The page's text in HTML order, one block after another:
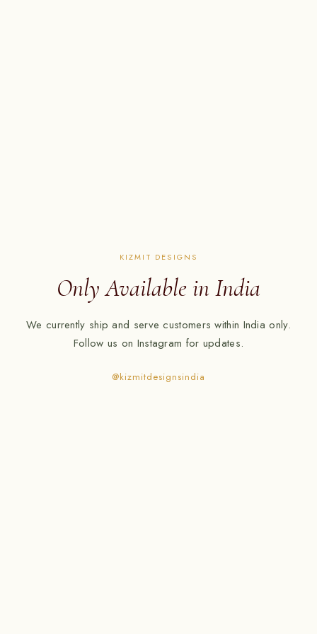
KIZMIT DESIGNS
Only Available in India
We currently ship and serve customers within India only.
Follow us on Instagram for updates.
@kizmitdesignsindia